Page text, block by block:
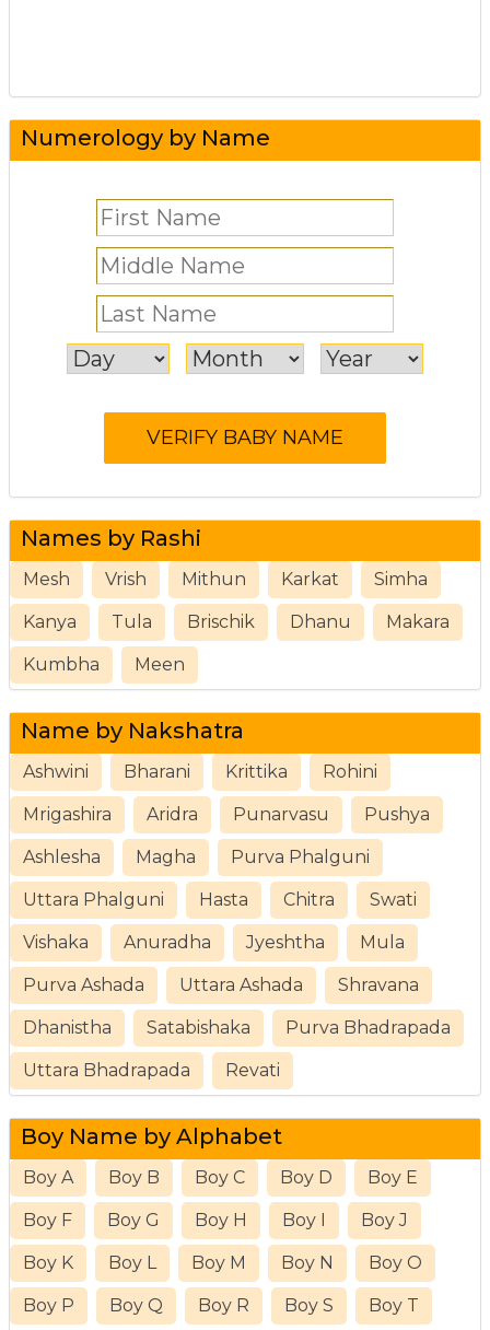
Numerology by Name
Names by Rashi
Mesh Vrish Mithun Karkat Simha
Kanya Tula Brischik Dhanu Makara
Kumbha Meen
Name by Nakshatra
Ashwini Bharani Krittika Rohini
Mrigashira Aridra Punarvasu Pushya
Ashlesha Magha Purva Phalguni
Uttara Phalguni Hasta Chitra Swati
Vishaka Anuradha Jyeshtha Mula
Purva Ashada Uttara Ashada Shravana
Dhanistha Satabishaka Purva Bhadrapada
Uttara Bhadrapada Revati
Boy Name by Alphabet
Boy A Boy B Boy C Boy D Boy E
Boy F Boy G Boy H Boy I Boy J
Boy K Boy L Boy M Boy N Boy O
Boy P Boy Q Boy R Boy S Boy T